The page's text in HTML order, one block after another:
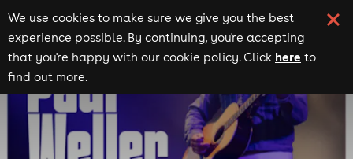
We use cookies to make sure we give you the best
experience possible. By continuing, you're accepting
that you're happy with our cookie policy. Click here to
find out more.